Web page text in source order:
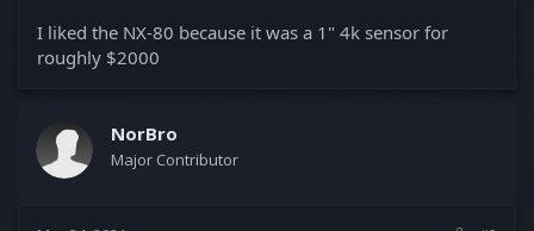
I liked the NX-80 because it was a 1" 4k sensor for
roughly $2000
NorBro
Major Contributor